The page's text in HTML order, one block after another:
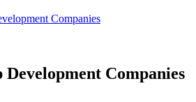
Companies
Companies